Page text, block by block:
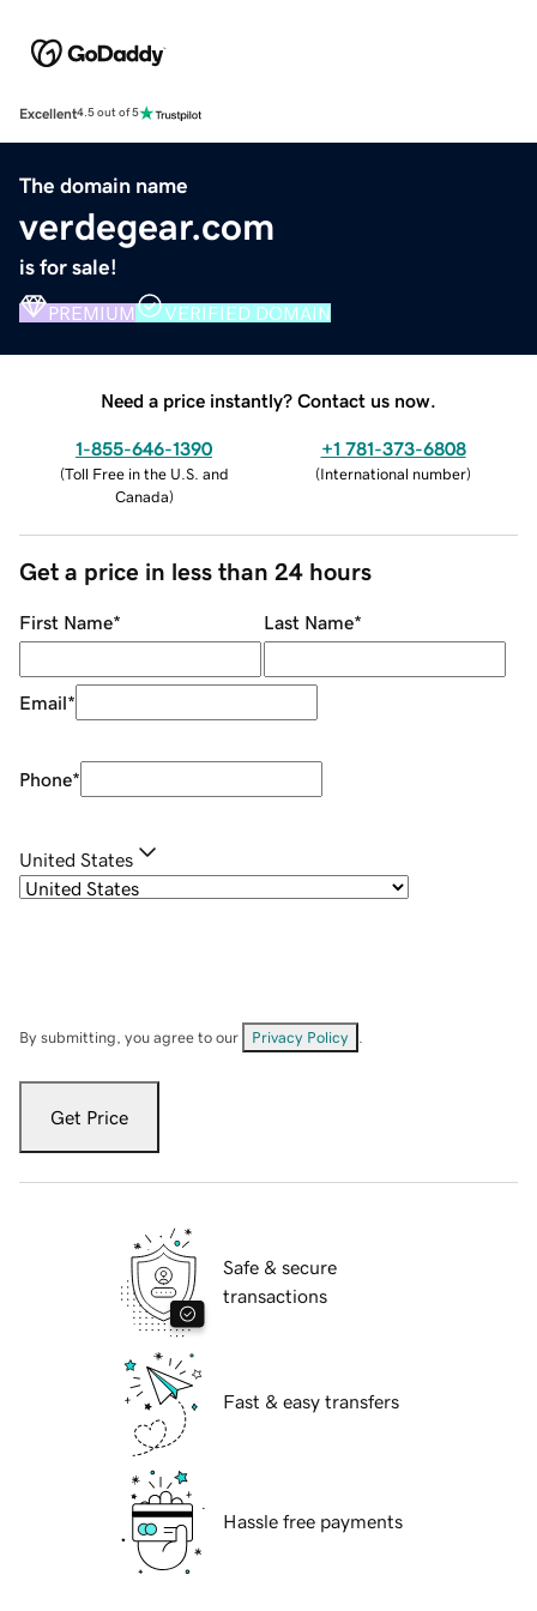
Excellent4.5 out of 5
The domain name
verdegear.com
is for sale!
PREMIUM VERIFIED DOMAIN
Need a price instantly? Contact us now.
1-855-646-1390
(Toll Free in the U.S. and
Canada)
+1 781-373-6808
(International number)
Get a price in less than 24 hours
First Name* Last Name*
Email*
Phone*
United States
By submitting, you agree to our Privacy Policy
Get Price
Safe & secure
transactions
Fast & easy transfers
Hassle free payments